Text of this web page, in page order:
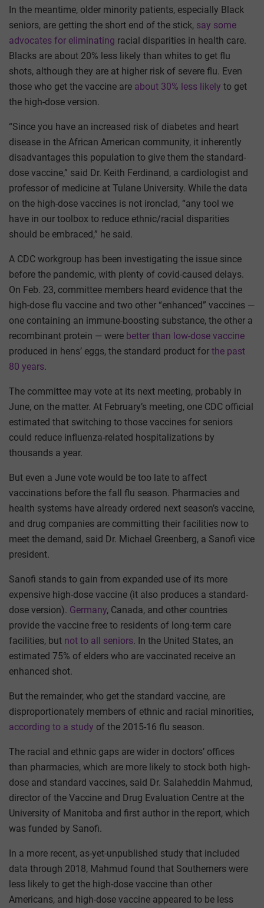
In the meantime, older minority patients, especially Black
seniors, are getting the short end of the stick, say some
advocates for eliminating racial disparities in health care.
Blacks are about 20% less likely than whites to get flu
shots, although they are at higher risk of severe flu. Even
those who get the vaccine are about 30% less likely to get
the high-dose version.
“Since you have an increased risk of diabetes and heart
disease in the African American community, it inherently
disadvantages this population to give them the standard-
dose vaccine,” said Dr. Keith Ferdinand, a cardiologist and
professor of medicine at Tulane University. While the data
on the high-dose vaccines is not ironclad, “any tool we
have in our toolbox to reduce ethnic/racial disparities
should be embraced,” he said.
A CDC workgroup has been investigating the issue since
before the pandemic, with plenty of covid-caused delays.
On Feb. 23, committee members heard evidence that the
high-dose flu vaccine and two other “enhanced” vaccines —
one containing an immune-boosting substance, the other a
recombinant protein — were better than low-dose vaccine
produced in hens’ eggs, the standard product for the past
80 years.
The committee may vote at its next meeting, probably in
June, on the matter. At February’s meeting, one CDC official
estimated that switching to those vaccines for seniors
could reduce influenza-related hospitalizations by
thousands a year.
But even a June vote would be too late to affect
vaccinations before the fall flu season. Pharmacies and
health systems have already ordered next season’s vaccine,
and drug companies are committing their facilities now to
meet the demand, said Dr. Michael Greenberg, a Sanofi vice
president.
Sanofi stands to gain from expanded use of its more
expensive high-dose vaccine (it also produces a standard-
dose version). Germany, Canada, and other countries
provide the vaccine free to residents of long-term care
facilities, but not to all seniors. In the United States, an
estimated 75% of elders who are vaccinated receive an
enhanced shot.
But the remainder, who get the standard vaccine, are
disproportionately members of ethnic and racial minorities,
according to a study of the 2015-16 flu season.
The racial and ethnic gaps are wider in doctors’ offices
than pharmacies, which are more likely to stock both high-
dose and standard vaccines, said Dr. Salaheddin Mahmud,
director of the Vaccine and Drug Evaluation Centre at the
University of Manitoba and first author in the report, which
was funded by Sanofi.
In a more recent, as-yet-unpublished study that included
data through 2018, Mahmud found that Southerners were
less likely to get the high-dose vaccine than other
Americans, and high-dose vaccine appeared to be less